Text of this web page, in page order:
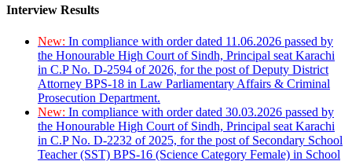
Interview Results
New: In compliance with order dated 11.06.2026 passed by
the Honourable High Court of Sindh, Principal seat Karachi
in C.P No. D-2594 of 2026, for the post of Deputy District
Attorney BPS-18 in Law Parliamentary Affairs & Criminal
Prosecution Department.
New: In compliance with order dated 30.03.2026 passed by
the Honourable High Court of Sindh, Principal seat Karachi
in C.P No. D-2232 of 2025, for the post of Secondary School
Teacher (SST) BPS-16 (Science Category Female) in School